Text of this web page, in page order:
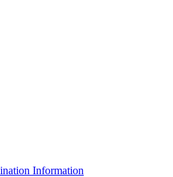
Information